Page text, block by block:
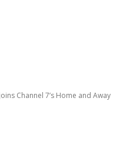
Channel 7’s Home and Away